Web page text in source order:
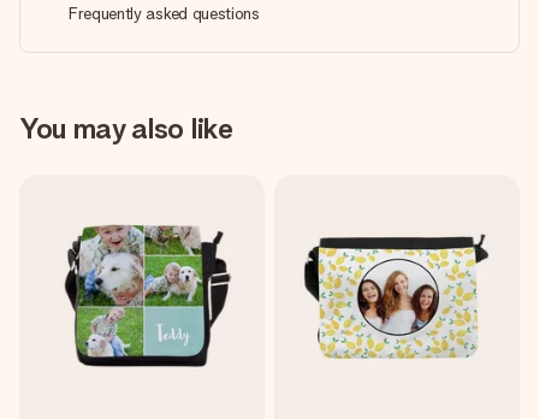
Frequently asked questions
You may also like